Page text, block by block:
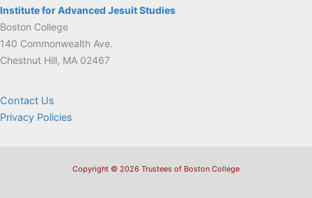
Institute for Advanced Jesuit Studies
Boston College
140 Commonwealth Ave.
Chestnut Hill, MA 02467
Contact Us
Privacy Policies
Copyright © 2026 Trustees of Boston College